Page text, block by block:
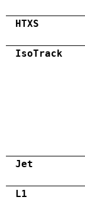
HTXS
IsoTrack
Jet
L1